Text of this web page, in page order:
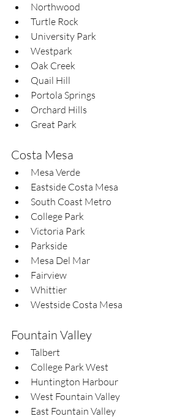
Northwood
Turtle Rock
University Park
Westpark
Oak Creek
Quail Hill
Portola Springs
Orchard Hills
Great Park
Costa Mesa
Mesa Verde
Eastside Costa Mesa
South Coast Metro
College Park
Victoria Park
Parkside
Mesa Del Mar
Fairview
Whittier
Westside Costa Mesa
Fountain Valley
Talbert
College Park West
Huntington Harbour
West Fountain Valley
East Fountain Valley